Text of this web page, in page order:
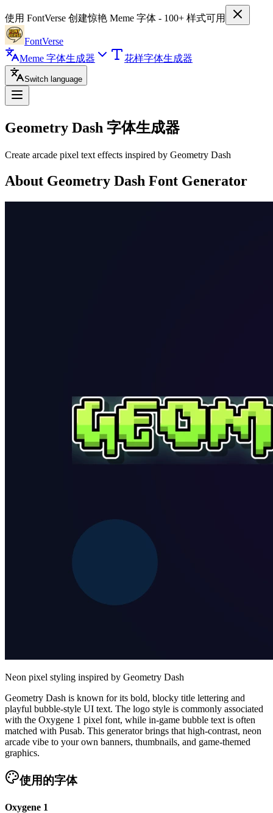
使用 FontVerse 创建惊艳 Meme 字体 - 100+ 样式可用
FontVerse
Meme 字体生成器
花样字体生成器
Switch language
Geometry Dash 字体生成器
Create arcade pixel text effects inspired by Geometry Dash
About Geometry Dash Font Generator
Neon pixel styling inspired by Geometry Dash
Geometry Dash is known for its bold, blocky title lettering and
playful bubble-style UI text. The logo style is commonly associated
with the Oxygene 1 pixel font, while in-game bubble text is often
matched with Pusab. This generator brings that high-contrast, neon
arcade vibe to your own banners, thumbnails, and game-themed
graphics.
使用的字体
Oxygene 1